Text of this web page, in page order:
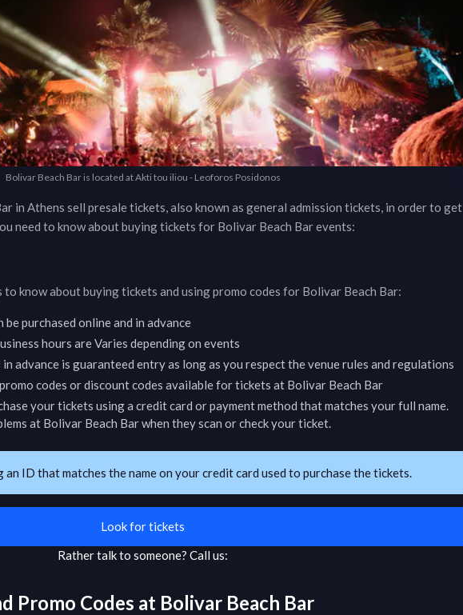
Bolivar Beach Bar is located at Akti tou iliou - Leoforos Posidonos
in Athens sell presale tickets, also known as general admission tickets, in order to get
need to know about buying tickets for Bolivar Beach Barevents:
know about buying tickets and using promo codes for Bolivar Beach Bar:
be purchased online and in advance
hours areVaries depending on events
advance is guaranteed entry as long as you respect the venue rules and regulations
codes or discount codes available for tickets at Bolivar Beach Bar
your tickets using a credit card or payment method that matches your full name.
at Bolivar Beach Barwhen they scan or check your ticket.
an ID that matches the name on your credit card used to purchase the tickets.
Look for tickets
Rather talk to someone? Call us:
Promo Codes at Bolivar Beach Bar